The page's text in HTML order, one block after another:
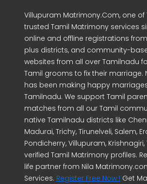
Villupuram Matrimony.Com, one
trusted Tamil Matrimony services
online and offline registrations from
plus districts, and community-
websites from all over Tamilnadu
Tamil grooms to fix their marriage.
has been making happy
Tamilnadu. We support Tamil
matches from all our Tamil
native Tamilnadu districts like
Madurai, Trichy, Tirunelveli, Salem,
Pondicherry, Villupuram, Krishnagiri,
verified Tamil Matrimony profiles.
life partner from Nila
Services. Register Free Now ! Get